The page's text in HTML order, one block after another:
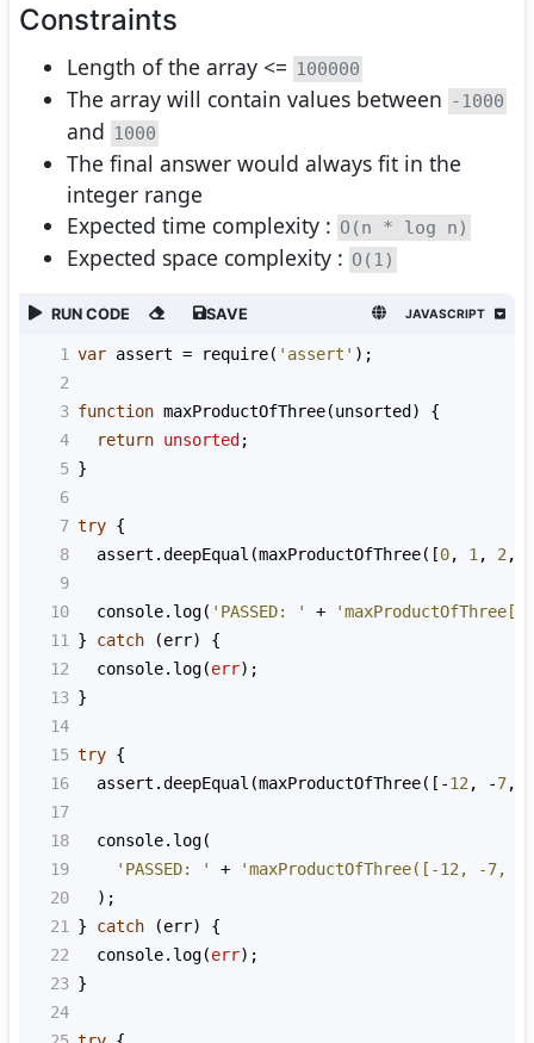
Constraints
Length of the array <= 100000
The array will contain values between -1000
and 1000
The final answer would always fit in the
integer range
Expected time complexity : O(n * log n)
Expected space complexity : O(1)
RUN CODE SAVE JAVASCRIPT
1 var assert = require( 'assert' );
2
3 function maxProductOfThree(unsorted) {
4
return unsorted;
5 }
6
7 try {
8
assert .deepEqual (maxProductOfThree([0, 1 , 2 ,
9
10
console. log( 'PASSED: ' +
11
} catch (err) {
12
console. log(err);
13 }
14
15 try {
16
assert .deepEqual (maxProductOfThree([ -12 , -7,
17
18
console. log(
19
'PASSED: ' +
'maxProductOfThree([-12, -7,
20
  );
21
} catch (err) {
22
console. log(err);
23 }
24